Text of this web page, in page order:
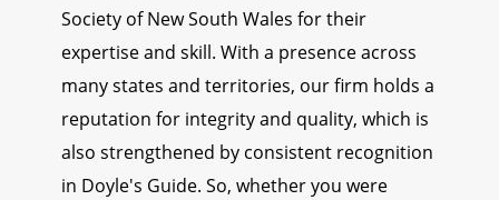
Society of New South Wales for their
expertise and skill. With a presence across
many states and territories, our firm holds a
reputation for integrity and quality, which is
also strengthened by consistent recognition
in Doyle's Guide. So, whether you were